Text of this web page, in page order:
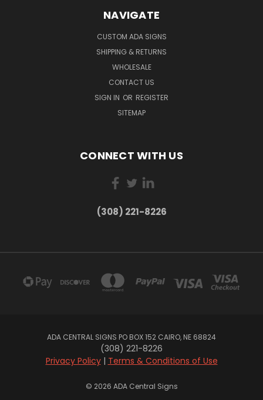
NAVIGATE
CUSTOM ADA SIGNS
SHIPPING & RETURNS
WHOLESALE
CONTACT US
SIGN IN OR REGISTER
SITEMAP
CONNECT WITH US
(308) 221-8226
ADA CENTRAL SIGNS PO BOX 152 CAIRO, NE 68824
(308) 221-8226
Privacy Policy| Terms & Conditions of Use
© 2026 ADA Central Signs